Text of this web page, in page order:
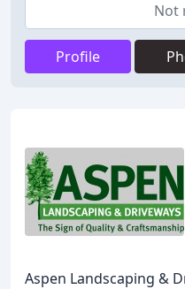
Not
Profile
Aspen Landscaping &